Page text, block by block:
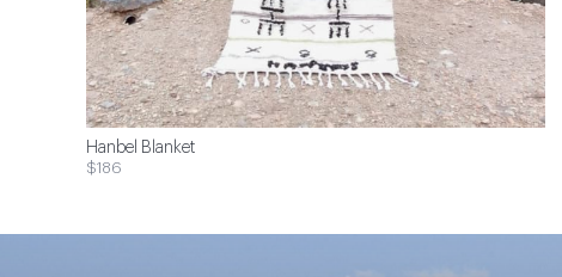
Hanbel Blanket
$186